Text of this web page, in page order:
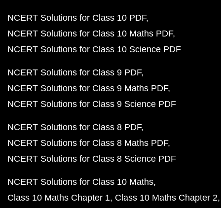
NCERT Solutions for Class 10 PDF
NCERT Solutions for Class 10 Maths PDF
NCERT Solutions for Class 10 Science PDF
NCERT Solutions for Class 9 PDF
NCERT Solutions for Class 9 Maths PDF
NCERT Solutions for Class 9 Science PDF
NCERT Solutions for Class 8 PDF
NCERT Solutions for Class 8 Maths PDF
NCERT Solutions for Class 8 Science PDF
NCERT Solutions for Class 10 Maths
Class 10 Maths Chapter 1 Class 10 Maths Chapter 2